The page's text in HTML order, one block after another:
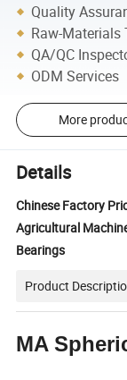
Quality
Raw-Materials
QA/QC
ODM Services
More
Details
Chinese Factory
Agricultural
Bearings
Product
MA